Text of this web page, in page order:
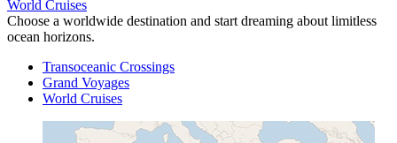
World Cruises
Choose a worldwide destination and start dreaming about limitless
ocean horizons.
Transoceanic Crossings
Grand Voyages
World Cruises